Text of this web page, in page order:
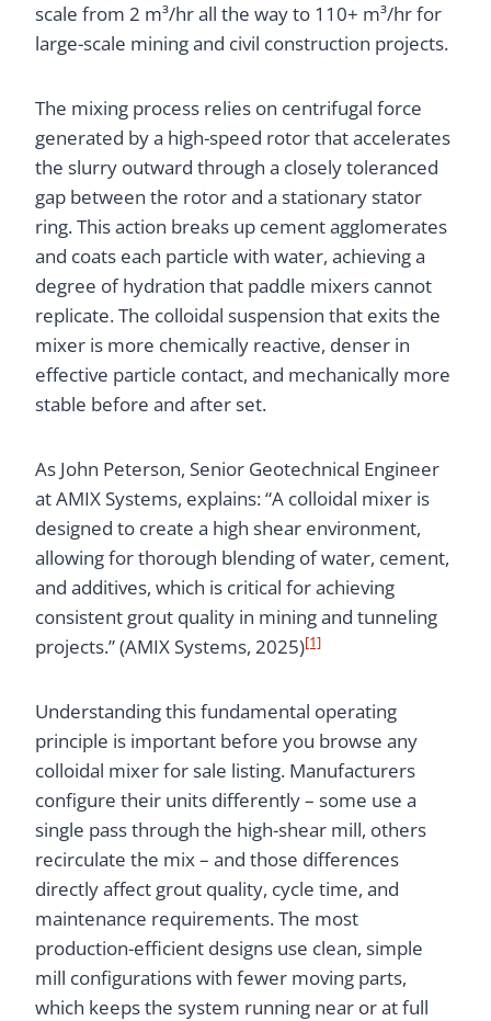
scale from 2 m³/hr all the way to 110+ m³/hr for
large-scale mining and civil construction projects.
The mixing process relies on centrifugal force
generated by a high-speed rotor that accelerates
the slurry outward through a closely toleranced
gap between the rotor and a stationary stator
ring. This action breaks up cement agglomerates
and coats each particle with water, achieving a
degree of hydration that paddle mixers cannot
replicate. The colloidal suspension that exits the
mixer is more chemically reactive, denser in
effective particle contact, and mechanically more
stable before and after set.
As John Peterson, Senior Geotechnical Engineer
at AMIX Systems, explains: “A colloidal mixer is
designed to create a high shear environment,
allowing for thorough blending of water, cement,
and additives, which is critical for achieving
consistent grout quality in mining and tunneling
projects.” (AMIX Systems, 2025)[1]
Understanding this fundamental operating
principle is important before you browse any
colloidal mixer for sale listing. Manufacturers
configure their units differently – some use a
single pass through the high-shear mill, others
recirculate the mix – and those differences
directly affect grout quality, cycle time, and
maintenance requirements. The most
production-efficient designs use clean, simple
mill configurations with fewer moving parts,
which keeps the system running near or at full